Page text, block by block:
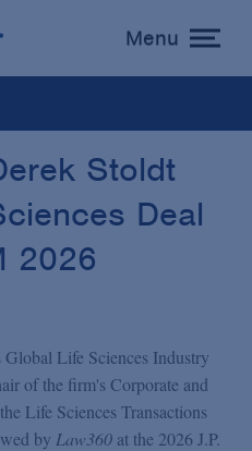
toggle
menu
Menu
Stoldt
Deal
2026
Life Sciences Industry
of the firm's Corporate and
Life Sciences Transactions
by Law360 at the 2026 J.P.